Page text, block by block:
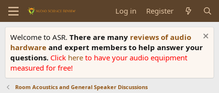
Log in Register
Welcome to ASR. There are many reviews of audio
hardware and expert members to help answer your
questions. Click here to have your audio equipment
measured for free!
Room Acoustics and General Speaker Discussions